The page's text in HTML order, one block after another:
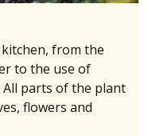
from the
to the use of
All parts of the plant
flowers and